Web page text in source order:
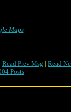
Maps
| Read Prev Msg | Read
Posts